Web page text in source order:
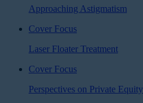
Approaching Astigmatism
Cover Focus
Laser Floater Treatment
Cover Focus
Perspectives on Private Equity